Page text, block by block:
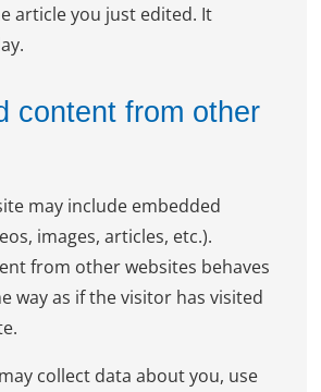
article you just edited. It
content from other
may include embedded
images, articles, etc.).
from other websites behaves
way as if the visitor has visited
collect data about you, use